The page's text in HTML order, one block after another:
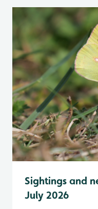
Sightings and
July 2026